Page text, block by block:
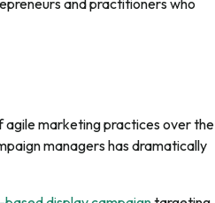
and practitioners who
agile marketing practices over the
managers has dramatically